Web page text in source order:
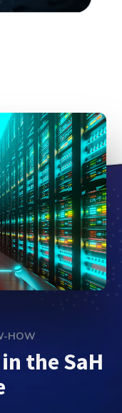
HOW
the SaH